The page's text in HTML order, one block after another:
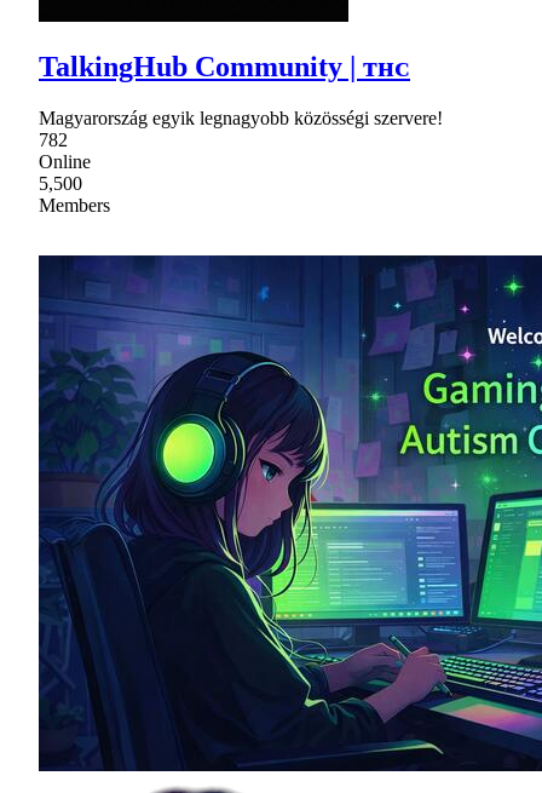
TalkingHub Community | ᴛʜᴄ
Magyarország egyik legnagyobb közösségi szervere!
782
Online
5,500
Members